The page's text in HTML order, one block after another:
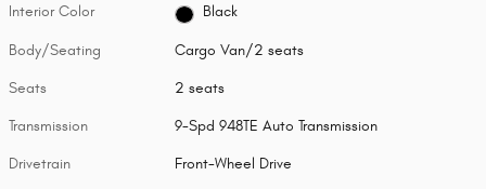
Interior Color Black
Body/Seating Cargo Van/2 seats
Seats 2 seats
Transmission 9-Spd 948TE Auto Transmission
Drivetrain Front-Wheel Drive